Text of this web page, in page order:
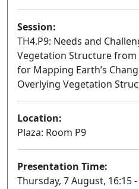
Session:
TH4.P9: Needs and
Vegetation Structure from
for Mapping Earth’s
Overlying Vegetation
Location:
Plaza: Room P9
Presentation Time:
Thursday, 7 August, 16:15